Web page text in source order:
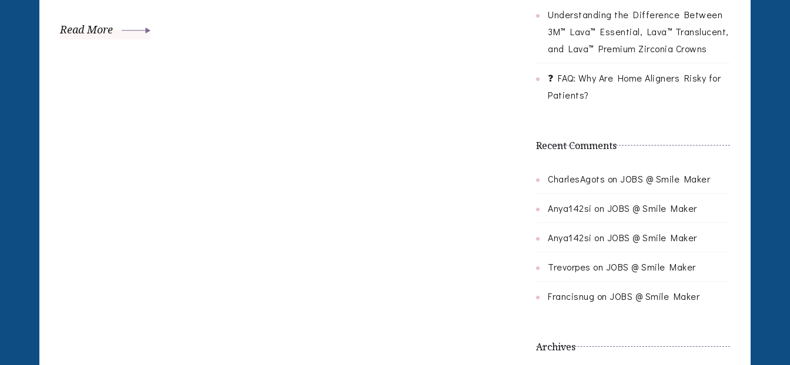
Read More
Understanding the Difference Between
3M™ Lava™ Essential, Lava™ Translucent,
and Lava™ Premium Zirconia Crowns
❓ FAQ: Why Are Home Aligners Risky for
Patients?
Recent Comments
CharlesAgots on JOBS @ Smile Maker
Anya142si on JOBS @ Smile Maker
Anya142si on JOBS @ Smile Maker
Trevorpes on JOBS @ Smile Maker
Francisnug on JOBS @ Smile Maker
Archives